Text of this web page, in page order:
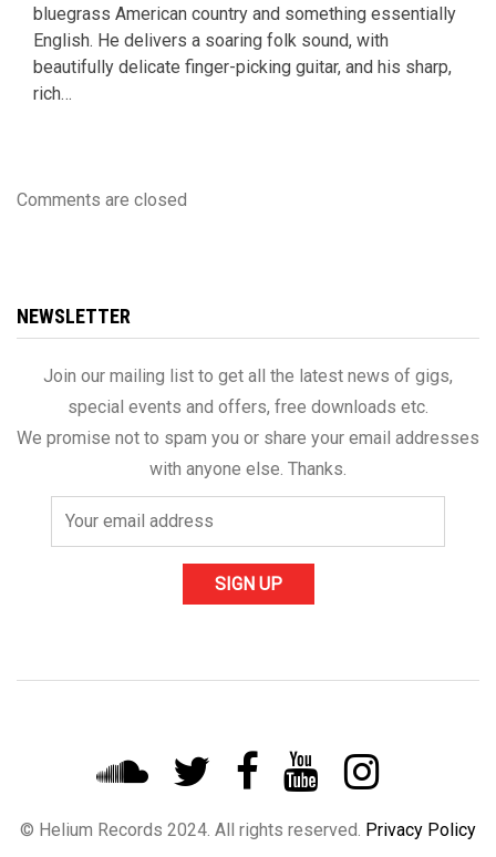
bluegrass American country and something essentially
English. He delivers a soaring folk sound, with
beautifully delicate finger-picking guitar, and his sharp,
rich…
Comments are closed
NEWSLETTER
Join our mailing list to get all the latest news of gigs,
special events and offers, free downloads etc.
We promise not to spam you or share your email addresses
with anyone else. Thanks.
© Helium Records 2024. All rights reserved. Privacy Policy